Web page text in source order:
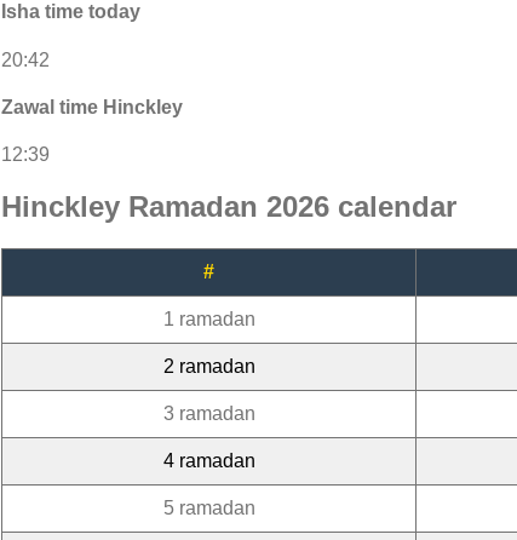
Isha time today
20:42
Zawal time Hinckley
12:39
Hinckley Ramadan 2026 calendar
#
1 ramadan
2 ramadan
3 ramadan
4 ramadan
5 ramadan